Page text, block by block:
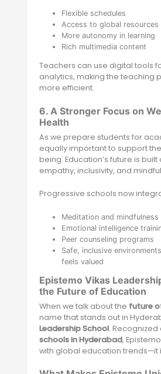
Flexible schedules
Access to global resources
More autonomy in learning
Rich multimedia content
Teachers can use digital tools
analytics, making the teaching
more efficient.
6. A Stronger Focus on
Health
As we prepare students for
equally important to support
being. Education’s future is
empathy, inclusivity, and
Progressive schools now
Meditation and mindfulness
Emotional intelligence
Peer counseling programs
Safe, inclusive
feels valued
Epistemo Vikas
the Future of Education
When we talk about the future
name that stands out in
Leadership School. Recognized
schools in Hyderabad,
with global education trends—it